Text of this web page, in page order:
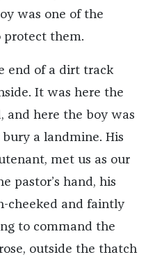
was one of the
protect them.
end of a dirt track
It was here the
and here the boy was
a landmine. His
met us as our
pastor’s hand, his
cheeked and faintly
to command the
outside the thatch